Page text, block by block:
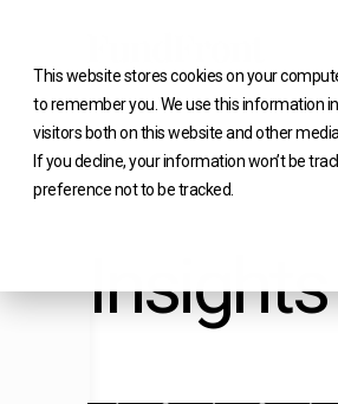
This website stores cookies on your
to remember you. We use this information
visitors both on this website and other
If you decline, your information won’t be
preference not to be tracked.
content
Insights